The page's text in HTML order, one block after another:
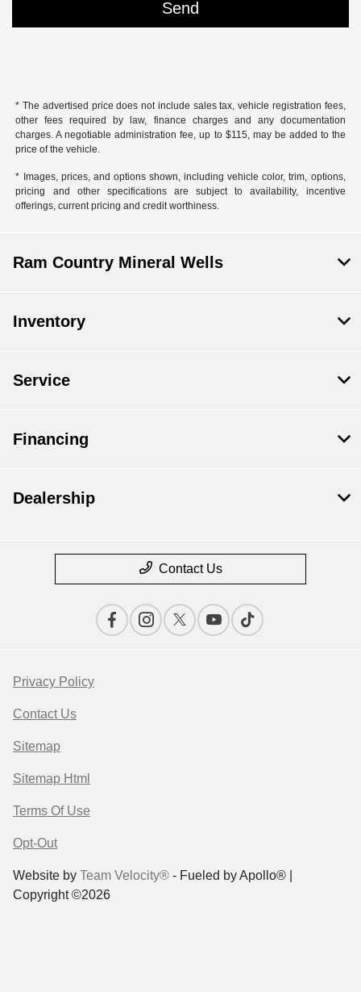
* The advertised price does not include sales tax, vehicle registration fees,
other fees required by law, finance charges and any documentation
charges. A negotiable administration fee, up to $115, may be added to the
price of the vehicle.
* Images, prices, and options shown, including vehicle color, trim, options,
pricing and other specifications are subject to availability, incentive
offerings, current pricing and credit worthiness.
Ram Country Mineral Wells
Inventory
Service
Financing
Dealership
Contact Us
Privacy Policy
Contact Us
Sitemap
Sitemap Html
Terms Of Use
Opt-Out
Website by Team Velocity® - Fueled by Apollo® |
Copyright ©2026